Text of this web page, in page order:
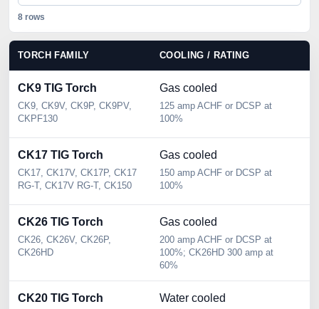
8 rows
TORCH FAMILY COOLING / RATING
CK9 TIG Torch
CK9, CK9V, CK9P, CK9PV,
CKPF130
Gas cooled
125 amp ACHF or DCSP at
100%
CK17 TIG Torch
CK17, CK17V, CK17P, CK17
RG-T, CK17V RG-T, CK150
Gas cooled
150 amp ACHF or DCSP at
100%
CK26 TIG Torch
CK26, CK26V, CK26P,
CK26HD
Gas cooled
200 amp ACHF or DCSP at
100%; CK26HD 300 amp at
60%
CK20 TIG Torch Water cooled